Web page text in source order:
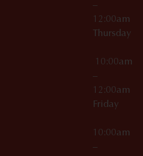
–
12:00am
Thursday
10:00am
–
12:00am
Friday
10:00am
–